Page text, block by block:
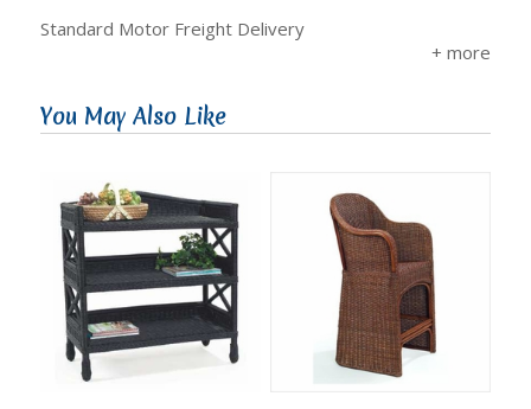
Standard Motor Freight Delivery
You May Also Like